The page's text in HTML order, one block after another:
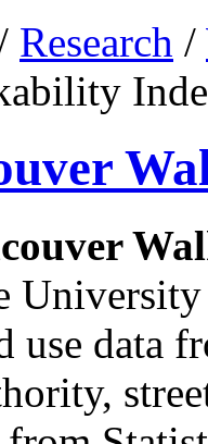
Research /
use data